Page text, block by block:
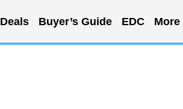
Deals Buyer’s Guide EDC More